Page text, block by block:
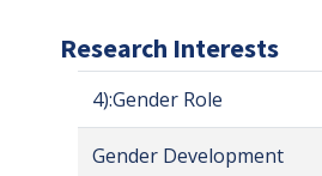
Research Interests
4):Gender Role
Gender Development